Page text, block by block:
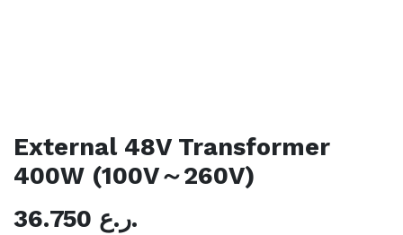
External 48V Transformer
400W (100V～260V)
36.750
ر.ع.